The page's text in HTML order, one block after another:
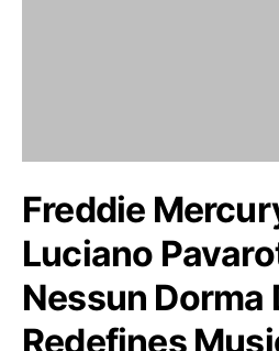
Freddie
Luciano
Nessun Dorma
Redefines